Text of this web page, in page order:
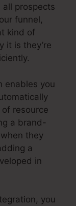
all prospects
funnel,
kind of
it is they’re
enables you
resource
a brand-
they
a
in
you